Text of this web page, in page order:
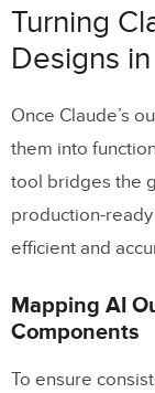
Turning
Designs
Once Claude’s
them into
tool bridges the
production-
efficient and
Mapping AI
Components
To ensure